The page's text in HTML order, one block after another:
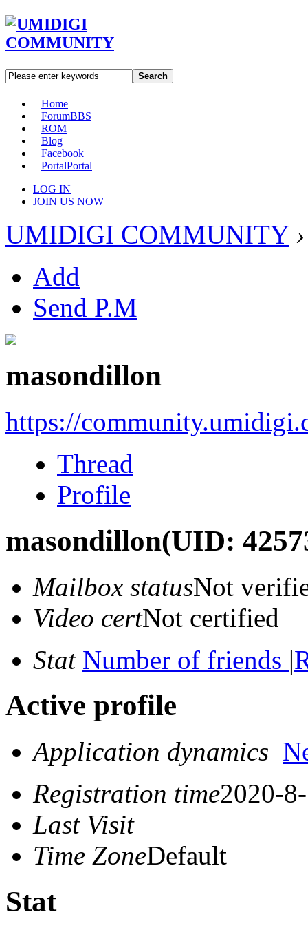
Search
Home
ForumBBS
ROM
Blog
Facebook
PortalPortal
LOG IN
JOIN US NOW
UMIDIGI COMMUNITY ›
Add
Send P.M
masondillon
https://
Thread
Profile
masondillon(UID:
Mailbox statusNot
Video certNot certified
Stat Number of friends |
Active profile
Application dynamics
Registration time2020-
Last Visit
Time ZoneDefault
Stat